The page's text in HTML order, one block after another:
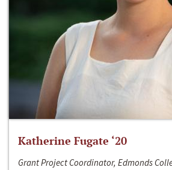
Katherine Fugate ‘20
Grant Project Coordinator, Edmonds